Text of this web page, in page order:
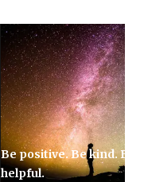
Be positive. Be kind. Be
helpful.